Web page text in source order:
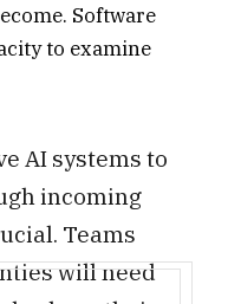
Software
to examine
AI systems to
incoming
Teams
will need